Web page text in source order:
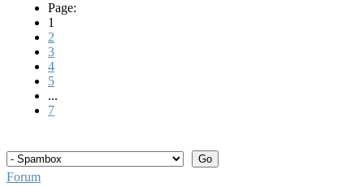
Page:
1
2
3
4
5
...
7
Forum